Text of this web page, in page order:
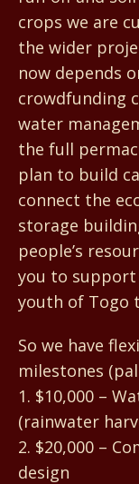
crops we are
the wider
now depends
crowdfunding
water
the full
plan to build
connect the
storage
people’s
you to
youth of Togo
So we have
milestones
1. $10,000 –
(rainwater
2. $20,000 –
design